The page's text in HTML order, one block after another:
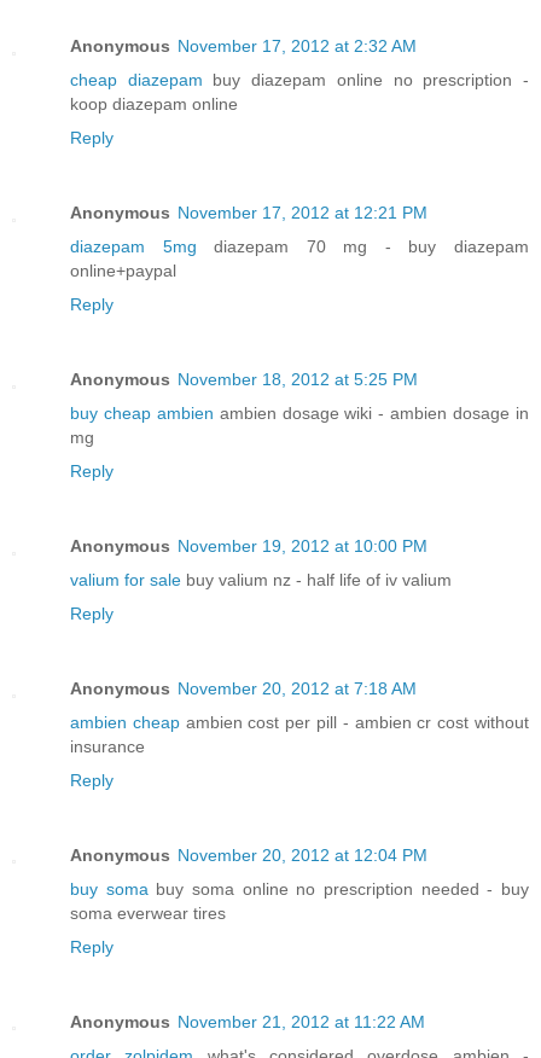
Anonymous November 17, 2012 at 2:32 AM
cheap diazepam buy diazepam online no prescription -
koop diazepam online
Reply
Anonymous November 17, 2012 at 12:21 PM
diazepam 5mg diazepam 70 mg - buy diazepam
online+paypal
Reply
Anonymous November 18, 2012 at 5:25 PM
buy cheap ambien ambien dosage wiki - ambien dosage in
mg
Reply
Anonymous November 19, 2012 at 10:00 PM
valium for sale buy valium nz - half life of iv valium
Reply
Anonymous November 20, 2012 at 7:18 AM
ambien cheapambien cost per pill - ambien cr cost without
insurance
Reply
Anonymous November 20, 2012 at 12:04 PM
buy soma buy soma online no prescription needed - buy
soma everwear tires
Reply
Anonymous November 21, 2012 at 11:22 AM